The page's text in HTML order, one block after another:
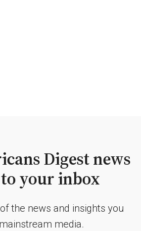
Digest news
your inbox
the news and insights you
media.